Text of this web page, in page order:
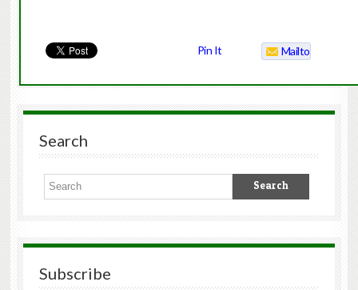
Pin It Mailto
Search
Subscribe